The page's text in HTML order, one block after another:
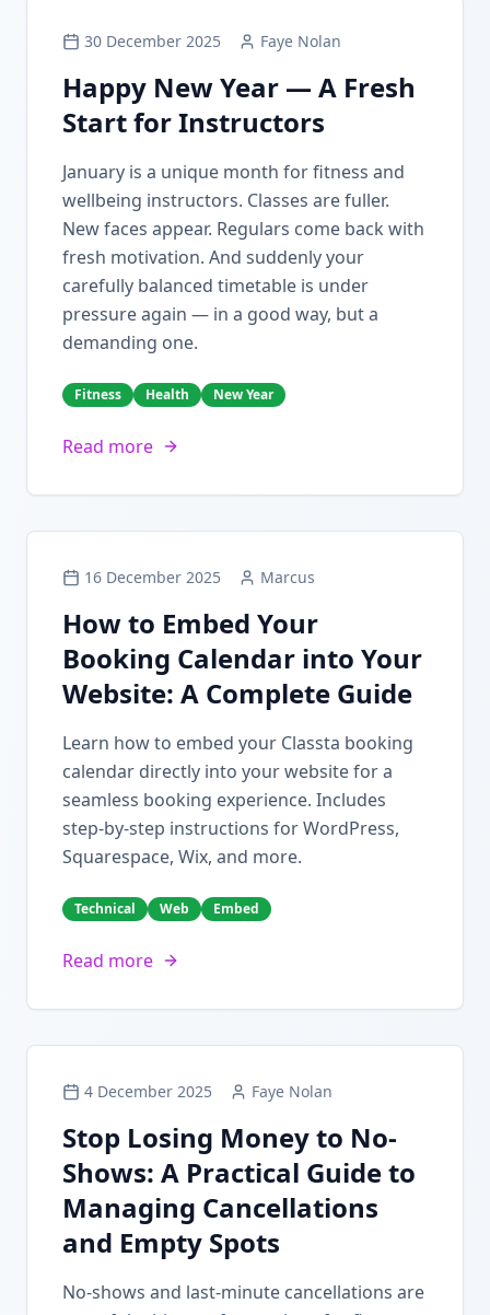
30 December 2025 Faye Nolan
Happy New Year — A Fresh
Start for Instructors
January is a unique month for fitness and
wellbeing instructors. Classes are fuller.
New faces appear. Regulars come back with
fresh motivation. And suddenly your
carefully balanced timetable is under
pressure again — in a good way, but a
demanding one.
Fitness Health New Year
Read more
16 December 2025 Marcus
How to Embed Your
Booking Calendar into Your
Website: A Complete Guide
Learn how to embed your Classta booking
calendar directly into your website for a
seamless booking experience. Includes
step-by-step instructions for WordPress,
Squarespace, Wix, and more.
Technical Web Embed
Read more
4 December 2025 Faye Nolan
Stop Losing Money to No-
Shows: A Practical Guide to
Managing Cancellations
and Empty Spots
No-shows and last-minute cancellations are